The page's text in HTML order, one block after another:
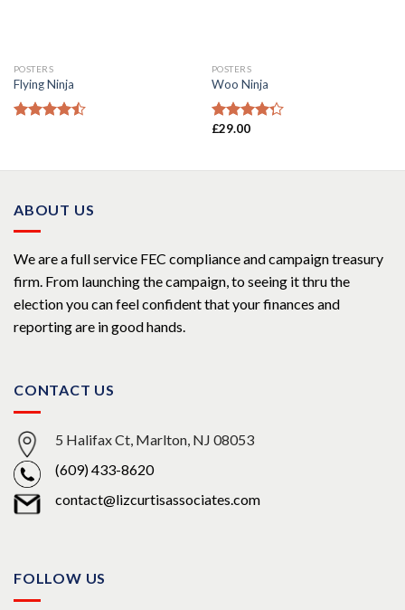
POSTERS
Flying Ninja
POSTERS
Woo Ninja
Rated
£29.00
ABOUT US
We are a full service FEC compliance and campaign treasury
firm. From launching the campaign, to seeing it thru the
election you can feel confident that your finances and
reporting are in good hands.
CONTACT US
5 Halifax Ct, Marlton, NJ 08053
(609) 433-8620
contact@lizcurtisassociates.com
FOLLOW US